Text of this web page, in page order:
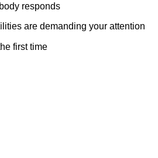
responds
are demanding your attention
first time